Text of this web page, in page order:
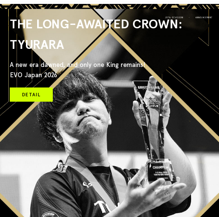
THE LONG-AWAITED CROWN:
TYURARA
A new era dawned, and only one King remains!
EVO Japan 2026
DETAIL